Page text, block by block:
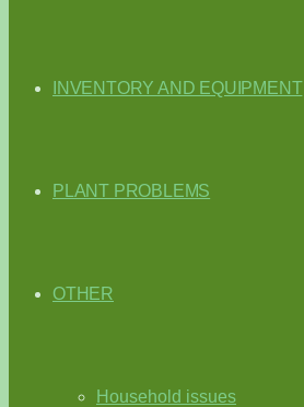
INVENTORY AND EQUIPMENT
PLANT PROBLEMS
OTHER
Household issues